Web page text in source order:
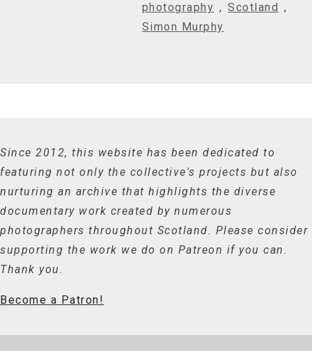
photography , Scotland ,
Simon Murphy
Since 2012, this website has been dedicated to
featuring not only the collective's projects but also
nurturing an archive that highlights the diverse
documentary work created by numerous
photographers throughout Scotland. Please consider
supporting the work we do on Patreon if you can.
Thank you.
Become a Patron!